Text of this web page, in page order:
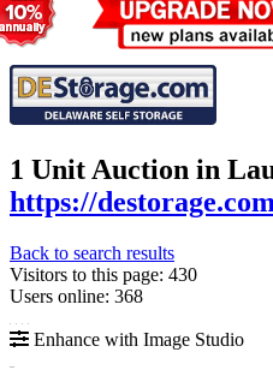
1 Unit Auction in
https://
Back to search results
Visitors to this page: 430
Users online: 368
Enhance with Image Studio